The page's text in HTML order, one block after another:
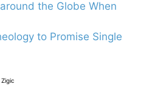
the Globe When
to Promise Single